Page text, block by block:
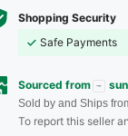
Shopping Security
Safe Payments
Sourced from
Sold by and Ships
To report this seller